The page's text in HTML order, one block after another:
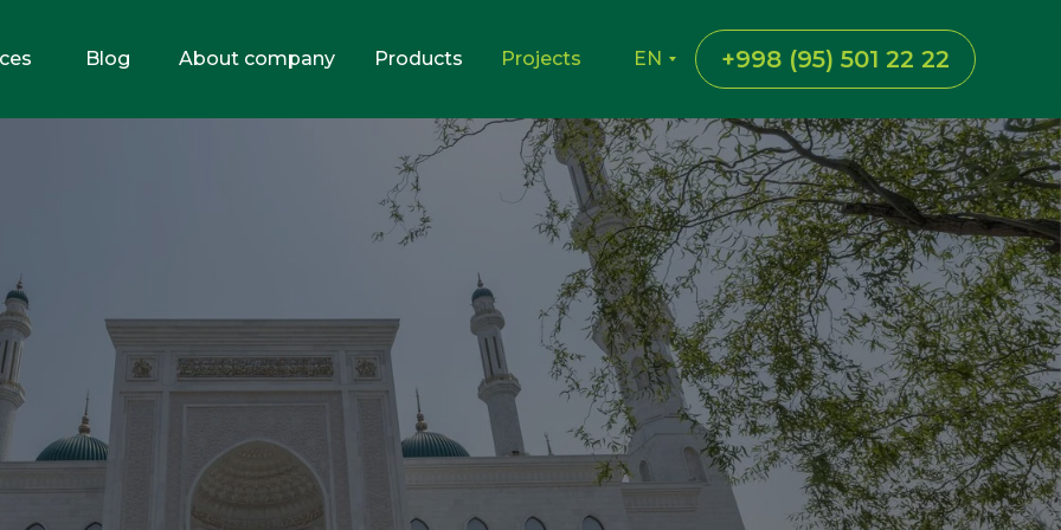
+998 (95) 501 22 22
EN
Blog Products Projects
About company